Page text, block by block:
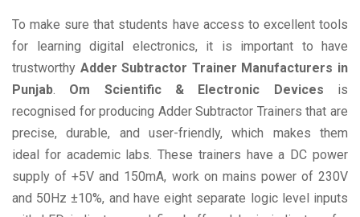
To make sure that students have access to excellent tools
for learning digital electronics, it is important to have
trustworthy Adder Subtractor Trainer Manufacturers in
Punjab
Om Scientific & Electronic Devices is
recognised for producing Adder Subtractor Trainers that are
precise, durable, and user-friendly, which makes them
ideal for academic labs. These trainers have a DC power
supply of +5V and 150mA, work on mains power of 230V
and 50Hz ±10%, and have eight separate logic level inputs